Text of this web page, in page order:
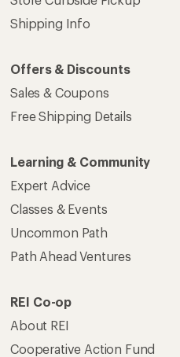
Shipping Info
Offers & Discounts
Sales & Coupons
Free Shipping Details
Learning & Community
Expert Advice
Classes & Events
Uncommon Path
Path Ahead Ventures
REI Co-op
About REI
Cooperative Action Fund